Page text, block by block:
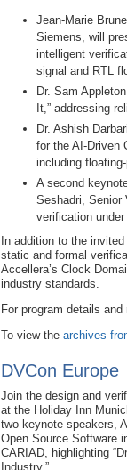
Jean‑Marie
Siemens, will
intelligent
signal and RTL
Dr. Sam
It,” addressing
Dr. Ashish
for the AI‑Driven
including
A second
Seshadri, Senior
verification under
In addition to the
static and formal
Accellera’s Clock
industry standards.
For program details
To view the archives
DVCon Europe
Join the design and
at the Holiday Inn
two keynote speakers,
Open Source Software
CARIAD, highlighting
Industry.”